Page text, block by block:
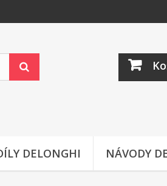
DELONGHI NÁVODY